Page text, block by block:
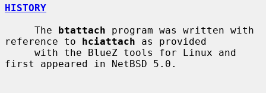
HISTORY
     The
btattach program was written with
reference to hciattach as provided
first appeared in NetBSD 5.0.